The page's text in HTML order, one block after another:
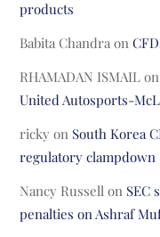
products
Babita Chandra on
RHAMADAN ISMAIL
United Autosports-
ricky on South Korea
regulatory clampdown
Nancy Russell on SEC
penalties on Ashraf